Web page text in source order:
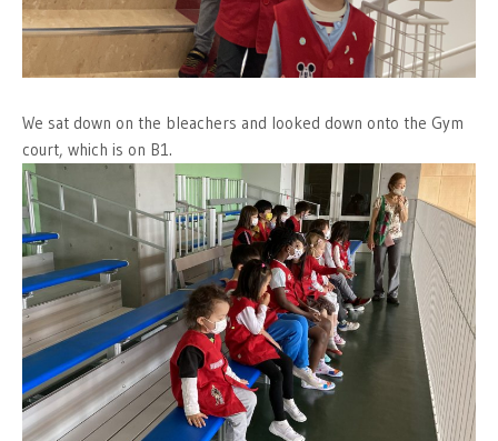
We sat down on the bleachers and looked down onto the Gym
court, which is on B1.